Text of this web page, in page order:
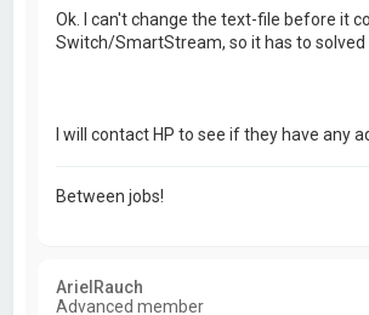
Ok. I can't change the text-file before it
Switch/SmartStream, so it has to solved
I will contact HP to see if they have any
Between jobs!
ArielRauch
Advanced member